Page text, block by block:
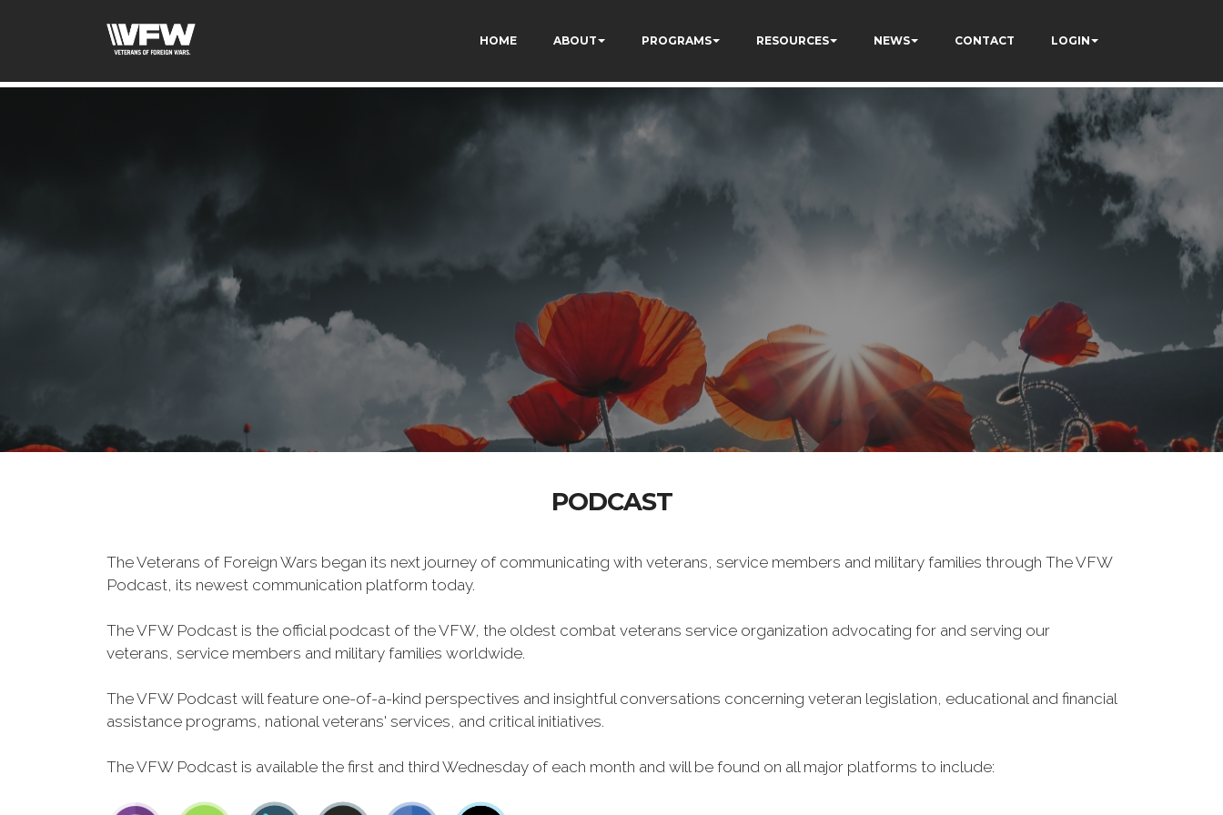
HOME ABOUT PROGRAMS RESOURCES NEWS CONTACT LOGIN
PODCAST
The Veterans of Foreign Wars began its next journey of communicating with veterans, service members and military families through The VFW
Podcast, its newest communication platform today.
The VFW Podcast is the official podcast of the VFW, the oldest combat veterans service organization advocating for and serving our
veterans, service members and military families worldwide.
The VFW Podcast will feature one-of-a-kind perspectives and insightful conversations concerning veteran legislation, educational and financial
assistance programs, national veterans' services, and critical initiatives.
The VFW Podcast is available the first and third Wednesday of each month and will be found on all major platforms to include: